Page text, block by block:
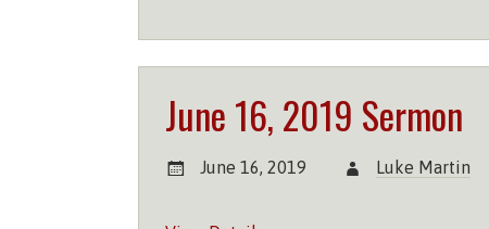
June 16, 2019 Sermon
June 16, 2019 Luke Martin